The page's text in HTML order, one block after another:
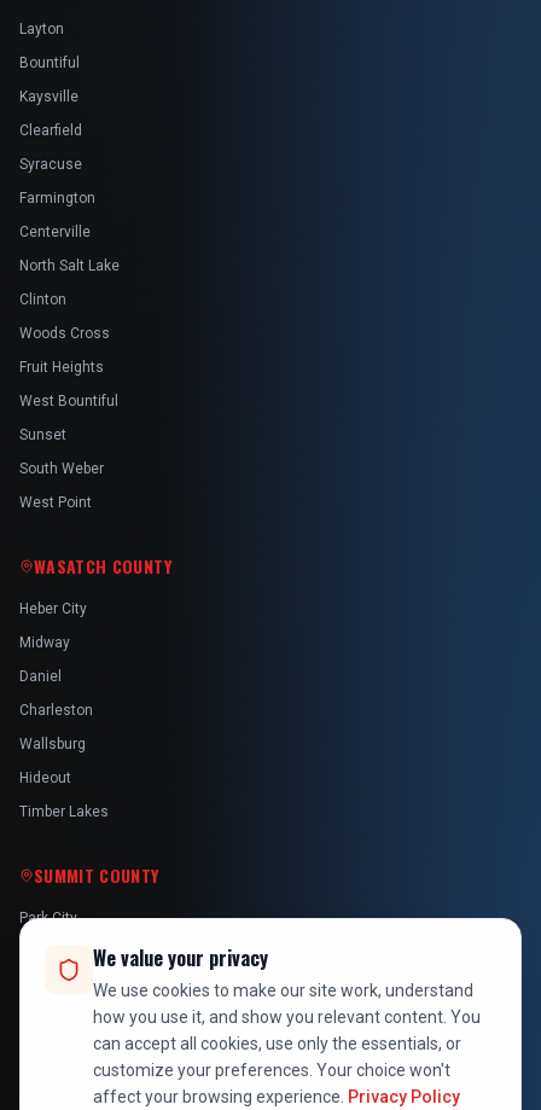
Layton
Bountiful
Kaysville
Clearfield
Syracuse
Farmington
Centerville
North Salt Lake
Clinton
Woods Cross
Fruit Heights
West Bountiful
Sunset
South Weber
West Point
WASATCH COUNTY
Heber City
Midway
Daniel
Charleston
Wallsburg
Hideout
Timber Lakes
SUMMIT COUNTY
Park City
We value your privacy
We use cookies to make our site work, understand
how you use it, and show you relevant content. You
can accept all cookies, use only the essentials, or
customize your preferences. Your choice won't
affect your browsing experience. Privacy Policy